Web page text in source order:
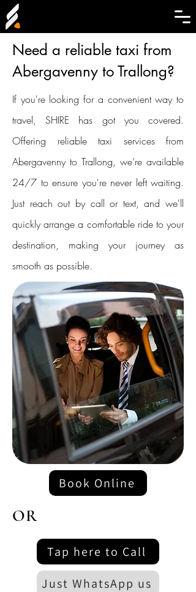
Need a reliable taxi from
Abergavenny to Trallong?
If you're looking for a convenient way to
travel, SHIRE has got you covered.
Offering reliable taxi services from
Abergavenny to Trallong, we’re available
24/7 to ensure you're never left waiting.
Just reach out by call or text, and we'll
quickly arrange a comfortable ride to your
destination, making your journey as
smooth as possible.
Book Online
OR
Tap here to Call
Just WhatsApp us